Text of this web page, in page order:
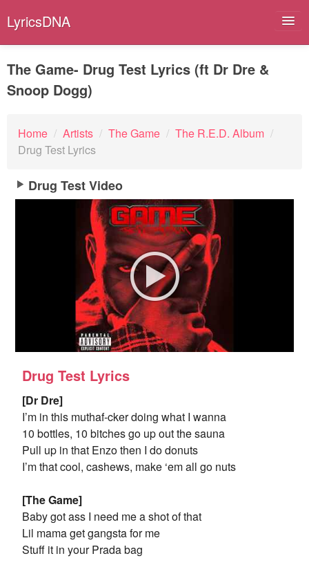
LyricsDNA
Albums
Artists
Submit Lyrics
Lyrics Filters
The Game- Drug Test Lyrics (ft Dr Dre &
Snoop Dogg)
Home / Artists / The Game / The R.E.D. Album /
Drug Test Lyrics
Drug Test Video
Drug Test Lyrics
[Dr Dre]
I’m in this muthaf-cker doing what I wanna
10 bottles, 10 bitches go up out the sauna
Pull up in that Enzo then I do donuts
I’m that cool, cashews, make ‘em all go nuts
[The Game]
Baby got ass I need me a shot of that
Lil mama get gangsta for me
Stuff it in your Prada bag